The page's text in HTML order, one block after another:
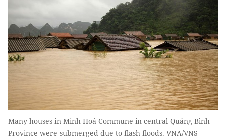
Many houses in Minh Hoá Commune in central Quảng Bình
Province were submerged due to flash floods. VNA/VNS